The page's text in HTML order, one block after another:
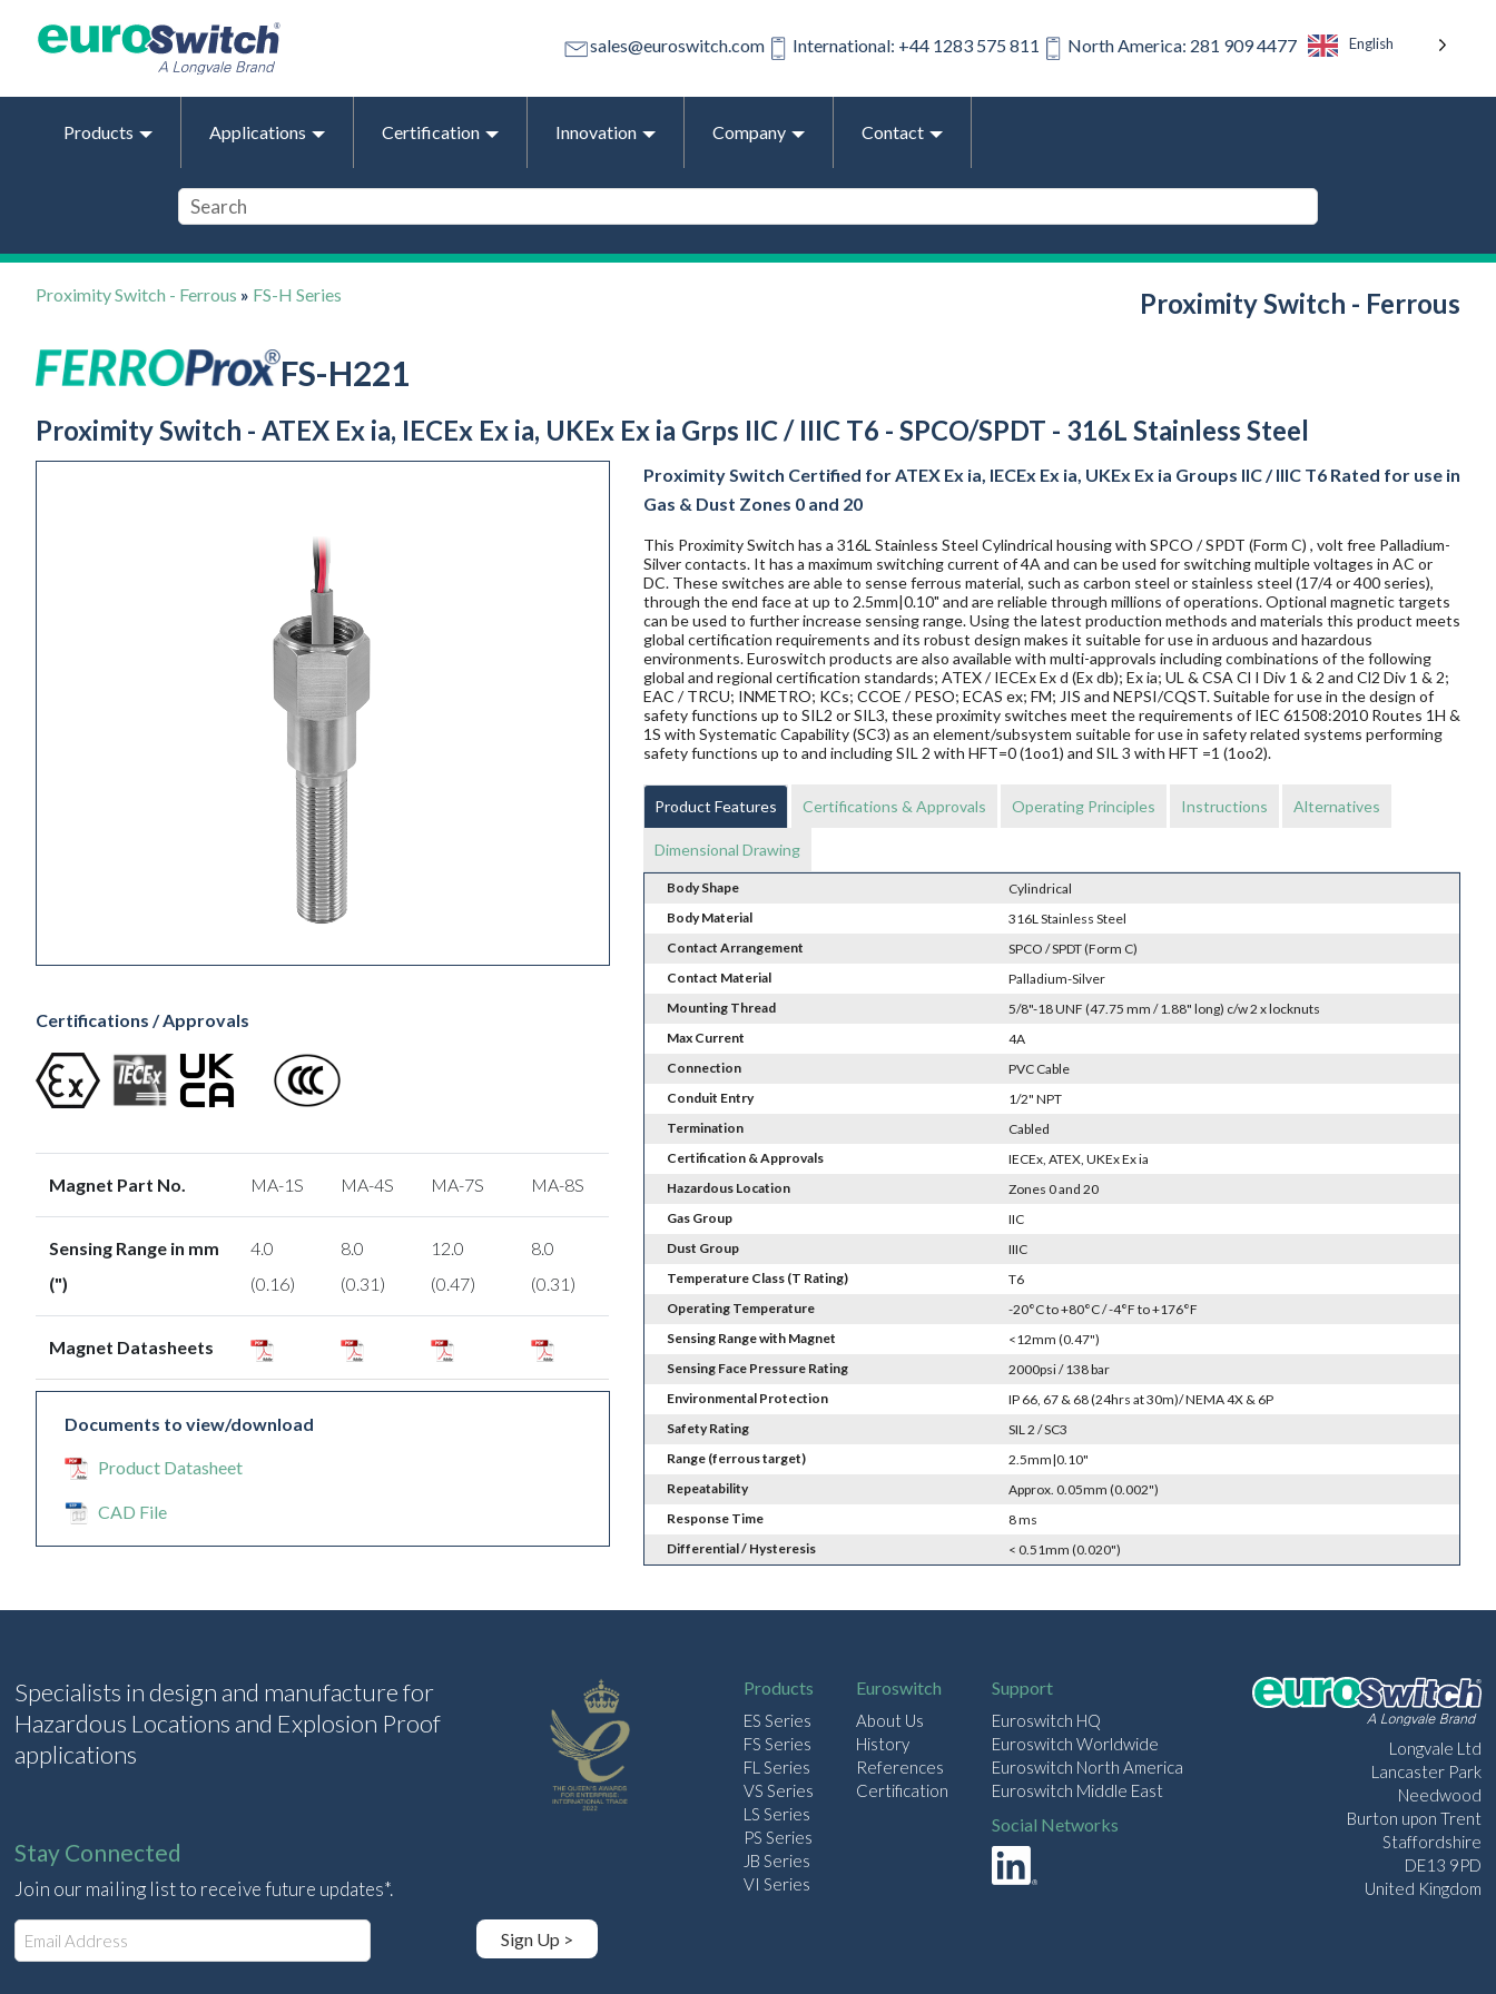
sales@euroswitch.com International: +44 1283 575 811 North America: 281 909 4477 English
Products Applications Certification Innovation Company Contact
Proximity Switch - Ferrous » FS-H Series Proximity Switch - Ferrous
FS-H221
Proximity Switch - ATEX Ex ia, IECEx Ex ia, UKEx Ex ia Grps IIC / IIIC T6 - SPCO/SPDT - 316L Stainless Steel
Certifications / Approvals
Magnet Part No. MA-1S MA-4S MA-7S MA-8S
Sensing Range in mm
(")
4.0
(0.16)
8.0
(0.31)
12.0
(0.47)
8.0
(0.31)
Magnet Datasheets
Documents to view/download
Product Datasheet
CAD File
Proximity Switch Certified for ATEX Ex ia, IECEx Ex ia, UKEx Ex ia Groups IIC / IIIC T6 Rated for use in
Gas & Dust Zones 0 and 20
This Proximity Switch has a 316L Stainless Steel Cylindrical housing with SPCO / SPDT (Form C) , volt free Palladium-
Silver contacts. It has a maximum switching current of 4A and can be used for switching multiple voltages in AC or
DC. These switches are able to sense ferrous material, such as carbon steel or stainless steel (17/4 or 400 series),
through the end face at up to 2.5mm|0.10" and are reliable through millions of operations. Optional magnetic targets
can be used to further increase sensing range. Using the latest production methods and materials this product meets
global certification requirements and its robust design makes it suitable for use in arduous and hazardous
environments. Euroswitch products are also available with multi-approvals including combinations of the following
global and regional certification standards; ATEX / IECEx Ex d (Ex db); Ex ia; UL & CSA Cl I Div 1 & 2 and Cl2 Div 1 & 2;
EAC / TRCU; INMETRO; KCs; CCOE / PESO; ECAS ex; FM; JIS and NEPSI/CQST. Suitable for use in the design of
safety functions up to SIL2 or SIL3, these proximity switches meet the requirements of IEC 61508:2010 Routes 1H &
1S with Systematic Capability (SC3) as an element/subsystem suitable for use in safety related systems performing
safety functions up to and including SIL 2 with HFT=0 (1oo1) and SIL 3 with HFT =1 (1oo2).
Product Features Certifications & Approvals Operating Principles Instructions Alternatives
Dimensional Drawing
Body Shape
Cylindrical
Body Material
316L Stainless Steel
Contact Arrangement
SPCO / SPDT (Form C)
Contact Material
Palladium-Silver
Mounting Thread
5/8"-18 UNF (47.75 mm / 1.88" long) c/w 2 x locknuts
Max Current
4A
Connection
PVC Cable
Conduit Entry
1/2" NPT
Termination
Cabled
Certification & Approvals
IECEx, ATEX, UKEx Ex ia
Hazardous Location
Zones 0 and 20
Gas Group
IIC
Dust Group
IIIC
Temperature Class (T Rating)
T6
Operating Temperature
-20°C to +80°C / -4°F to +176°F
Sensing Range with Magnet
<12mm (0.47")
Sensing Face Pressure Rating
2000psi / 138 bar
Environmental Protection
IP 66, 67 & 68 (24hrs at 30m)/ NEMA 4X & 6P
Safety Rating
SIL 2 / SC3
Range (ferrous target)
2.5mm|0.10"
Repeatability
Approx. 0.05mm (0.002")
Response Time
8 ms
Differential / Hysteresis
< 0.51mm (0.020")
Specialists in design and manufacture for
Hazardous Locations and Explosion Proof
applications
Stay Connected
Join our mailing list to receive future updates*.
E
m
Sign Up >
Products
ES Series
FS Series
FL Series
VS Series
LS Series
PS Series
JB Series
VI Series
Euroswitch
About Us
History
References
Certification
Support
Euroswitch HQ
Euroswitch Worldwide
Euroswitch North America
Euroswitch Middle East
Social Networks
Longvale Ltd
Lancaster Park
Needwood
Burton upon Trent
Staffordshire
DE13 9PD
United Kingdom